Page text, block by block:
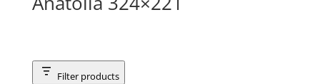
Filter products